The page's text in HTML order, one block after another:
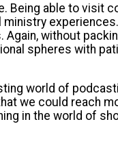
Being able to visit
without
spheres with
world of
we could reach
in the world of